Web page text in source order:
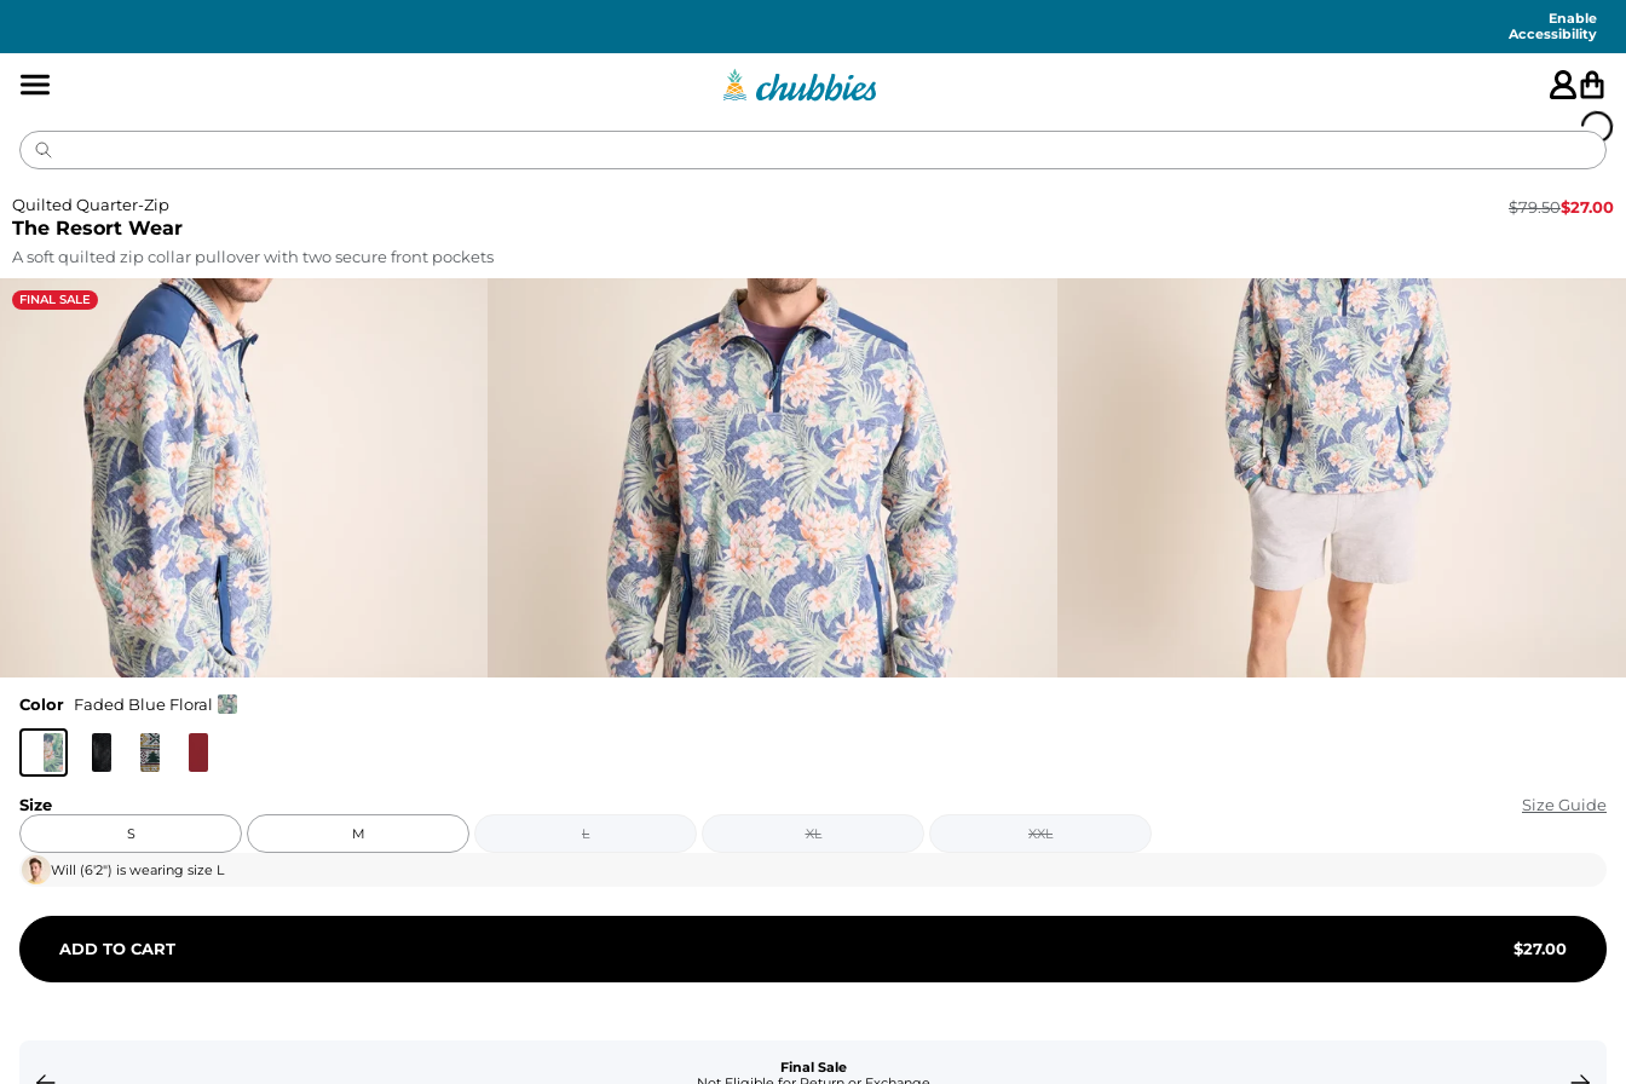
Enable
Accessibility
🇺🇸
FOR HER
The Resort Wear
Quilted Quarter-Zip $79.50$27.00
A soft quilted zip collar pullover with two secure front pockets
FINAL SALE
Color Faded Blue Floral
Size Size Guide
S M L XL XXL
Will (6'2") is wearing size L
ADD TO CART $27.00
Final Sale